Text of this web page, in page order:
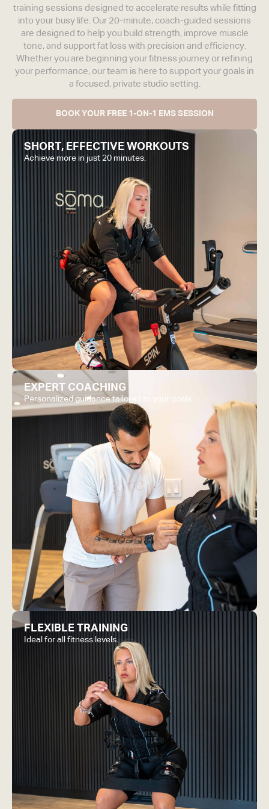
training sessions designed to accelerate results while fitting
into your busy life. Our 20-minute, coach-guided sessions
are designed to help you build strength, improve muscle
tone, and support fat loss with precision and efficiency.
Whether you are beginning your fitness journey or refining
your performance, our team is here to support your goals in
a focused, private studio setting.
BOOK YOUR FREE 1-ON-1 EMS SESSION
SHORT, EFFECTIVE WORKOUTS
Achieve more in just 20 minutes.
EXPERT COACHING
Personalized guidance tailored to your goals.
FLEXIBLE TRAINING
Ideal for all fitness levels.